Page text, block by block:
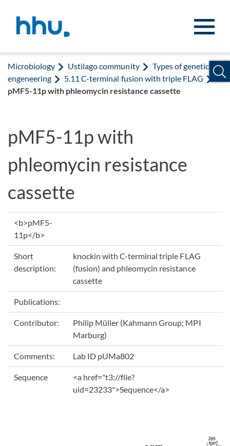
Microbiology Ustilago community
Types of genetic
engeneering
5.11 C-terminal fusion with triple FLAG
pMF5-11p with phleomycin resistance cassette
pMF5-11p with
phleomycin resistance
cassette
<b>pMF5-
11p</b>
Short
description:
knockin with C-terminal triple FLAG
(fusion) and phleomycin resistance
cassette
Publications:
Contributor:
Philip Müller (Kahmann Group; MPI
Marburg)
Comments: Lab ID pUMa802
Sequence
<a href="t3://file?
uid=23233">Sequence</a>